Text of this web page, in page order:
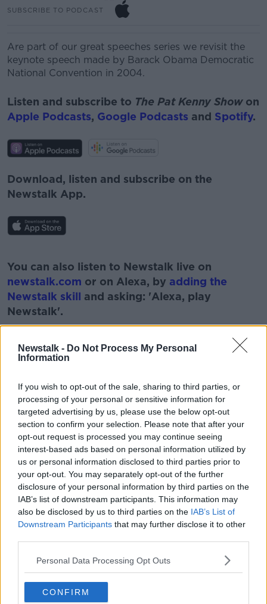
Newstalk - Do Not Process My Personal
Information
If you wish to opt-out of the sale, sharing to third parties, or
processing of your personal or sensitive information for
targeted advertising by us, please use the below opt-out
section to confirm your selection. Please note that after your
opt-out request is processed you may continue seeing
interest-based ads based on personal information utilized by
us or personal information disclosed to third parties prior to
your opt-out. You may separately opt-out of the further
disclosure of your personal information by third parties on the
IAB’s list of downstream participants. This information may
also be disclosed by us to third parties on the IAB’s List of
Downstream Participants that may further disclose it to other
Personal Data Processing Opt Outs
CONFIRM
SUBSCRIBE TO PODCAST
Are part of our great speeches series we revisit the
keynote speech made by Barack Obama Democratic
National Convention in 2004.
Listen and subscribe to The Pat Kenny Showon
Apple Podcasts, Google Podcasts and Spotify.
Download, listen and subscribe on the
Newstalk App.
Learn more
You can also listen to Newstalk live on
newstalk.com or on Alexa, by adding the
Newstalk skill and asking: 'Alexa, play
Newstalk'.
BARACK OBAMA DNC GREAT SPEECHES
NEWSTALK PAT KENNY
THE PAT KENNY SHOW
Related Episodes
Gadi Eisenkot, The Next Israeli
Prime Minister?
THE PAT KENNY SHOW